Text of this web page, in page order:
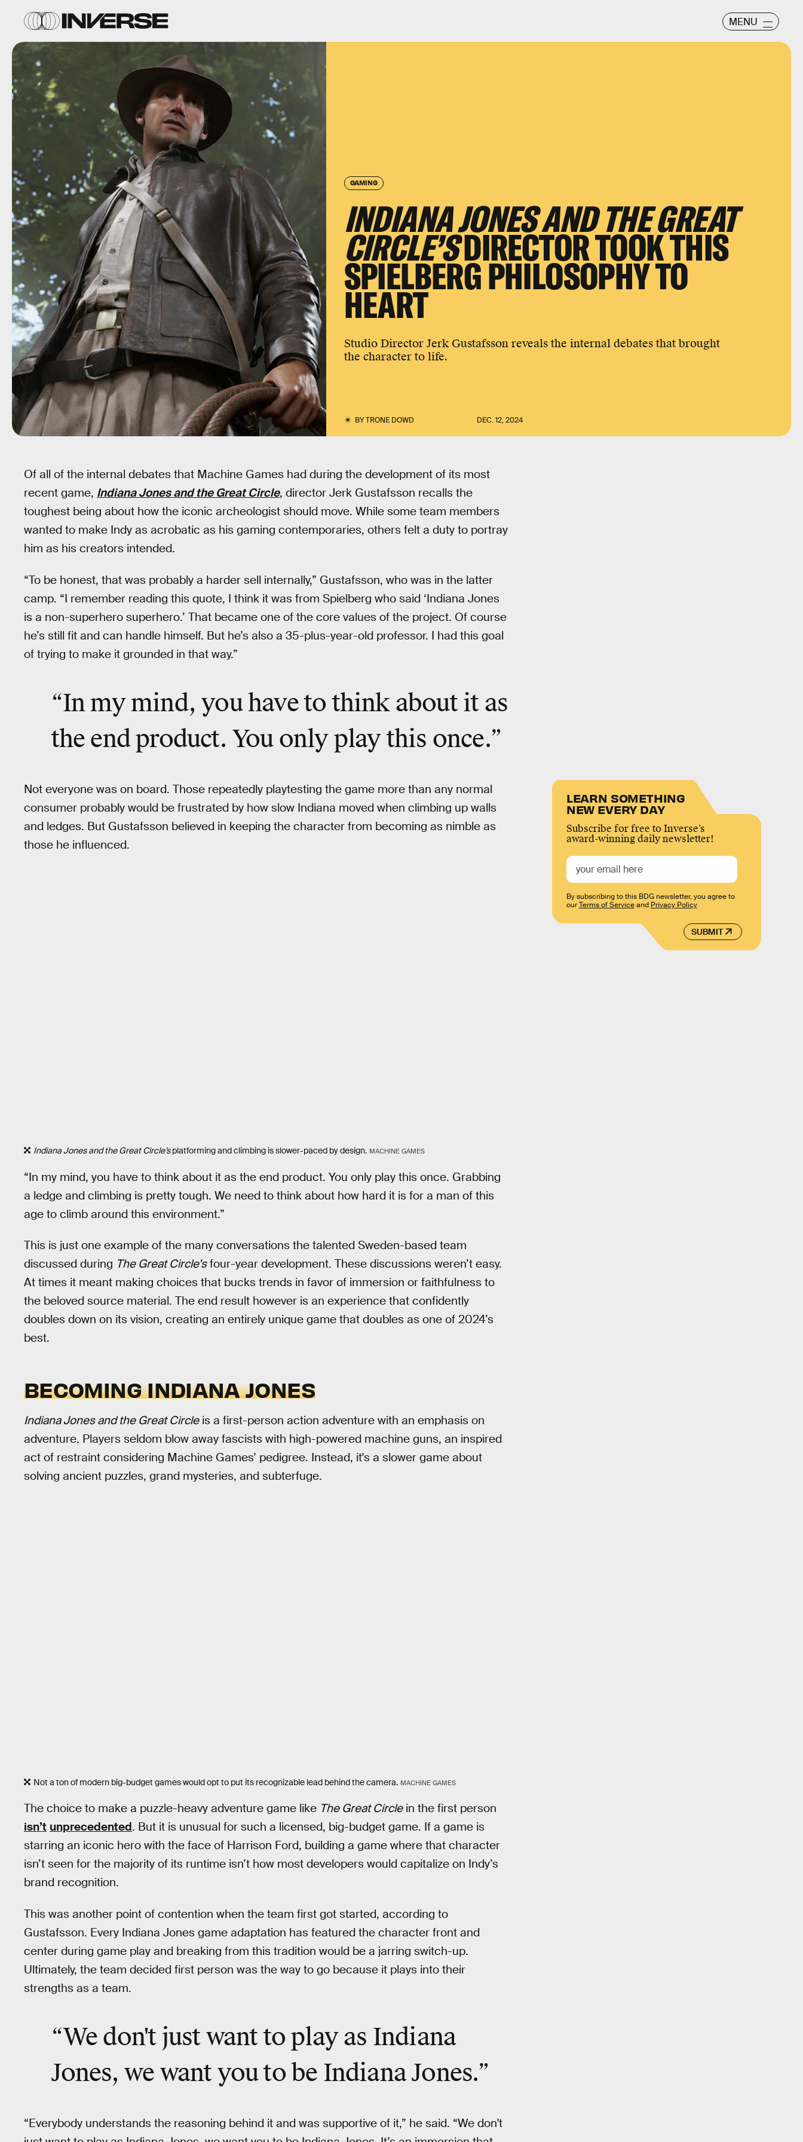
MENU
GAMING
INDIANA JONES AND THE GREAT
CIRCLE’SDIRECTOR TOOK THIS
SPIELBERG PHILOSOPHY TO
HEART
Studio Director Jerk Gustafsson reveals the internal debates that brought
the character to life.
BYTRONE DOWD DEC. 12, 2024
Of all of the internal debates that Machine Games had during the development of its most
recent game, Indiana Jones and the Great Circle, director Jerk Gustafsson recalls the
toughest being about how the iconic archeologist should move. While some team members
wanted to make Indy as acrobatic as his gaming contemporaries, others felt a duty to portray
him as his creators intended.
“To be honest, that was probably a harder sell internally,” Gustafsson, who was in the latter
camp. “I remember reading this quote, I think it was from Spielberg who said ‘Indiana Jones
is a non-superhero superhero.’ That became one of the core values of the project. Of course
he’s still fit and can handle himself. But he’s also a 35-plus-year-old professor. I had this goal
of trying to make it grounded in that way.”
“In my mind, you have to think about it as
the end product. You only play this once.”
Not everyone was on board. Those repeatedly playtesting the game more than any normal
consumer probably would be frustrated by how slow Indiana moved when climbing up walls
and ledges. But Gustafsson believed in keeping the character from becoming as nimble as
those he influenced.
Indiana Jones and the Great Circle’splatforming and climbing is slower-paced by design. MACHINE GAMES
“In my mind, you have to think about it as the end product. You only play this once. Grabbing
a ledge and climbing is pretty tough. We need to think about how hard it is for a man of this
age to climb around this environment.”
This is just one example of the many conversations the talented Sweden-based team
discussed during The Great Circle’sfour-year development. These discussions weren’t easy.
At times it meant making choices that bucks trends in favor of immersion or faithfulness to
the beloved source material. The end result however is an experience that confidently
doubles down on its vision, creating an entirely unique game that doubles as one of 2024’s
best.
BECOMING INDIANA JONES
Indiana Jones and the Great Circleis a first-person action adventure with an emphasis on
adventure. Players seldom blow away fascists with high-powered machine guns, an inspired
act of restraint considering Machine Games’ pedigree. Instead, it's a slower game about
solving ancient puzzles, grand mysteries, and subterfuge.
Not a ton of modern big-budget games would opt to put its recognizable lead behind the camera. MACHINE GAMES
The choice to make a puzzle-heavy adventure game like The Great Circlein the first person
isn’t unprecedented. But it is unusual for such a licensed, big-budget game. If a game is
starring an iconic hero with the face of Harrison Ford, building a game where that character
isn’t seen for the majority of its runtime isn’t how most developers would capitalize on Indy’s
brand recognition.
This was another point of contention when the team first got started, according to
Gustafsson. Every Indiana Jones game adaptation has featured the character front and
center during game play and breaking from this tradition would be a jarring switch-up.
Ultimately, the team decided first person was the way to go because it plays into their
strengths as a team.
“We don't just want to play as Indiana
Jones, we want you to be Indiana Jones.”
“Everybody understands the reasoning behind it and was supportive of it,” he said. “We don't
LEARN SOMETHING
NEW EVERY DAY
Subscribe for free to Inverse’s
award-winning daily newsletter!
SUBMIT
By subscribing to this BDG newsletter, you agree to
ourTerms of Serviceand Privacy Policy